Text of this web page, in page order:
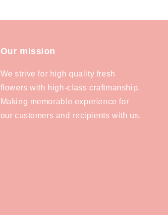
Our mission
We strive for high quality fresh
flowers with high-class craftmanship.
Making memorable experience for
our customers and recipients with us.